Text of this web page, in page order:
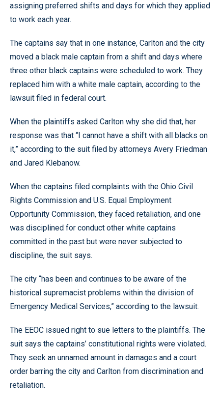
assigning preferred shifts and days for which they applied
to work each year.
The captains say that in one instance, Carlton and the city
moved a black male captain from a shift and days where
three other black captains were scheduled to work. They
replaced him with a white male captain, according to the
lawsuit filed in federal court.
When the plaintiffs asked Carlton why she did that, her
response was that “I cannot have a shift with all blacks on
it,” according to the suit filed by attorneys Avery Friedman
and Jared Klebanow.
When the captains filed complaints with the Ohio Civil
Rights Commission and U.S. Equal Employment
Opportunity Commission, they faced retaliation, and one
was disciplined for conduct other white captains
committed in the past but were never subjected to
discipline, the suit says.
The city “has been and continues to be aware of the
historical supremacist problems within the division of
Emergency Medical Services,” according to the lawsuit.
The EEOC issued right to sue letters to the plaintiffs. The
suit says the captains’ constitutional rights were violated.
They seek an unnamed amount in damages and a court
order barring the city and Carlton from discrimination and
retaliation.